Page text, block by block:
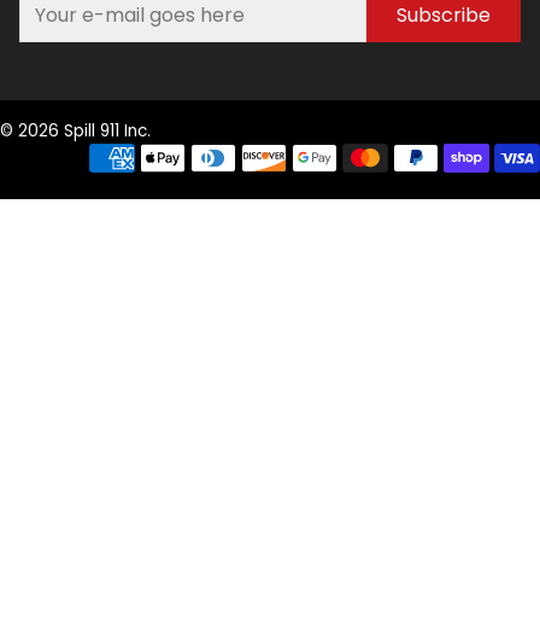
Subscribe
© 2026 Spill 911 Inc.